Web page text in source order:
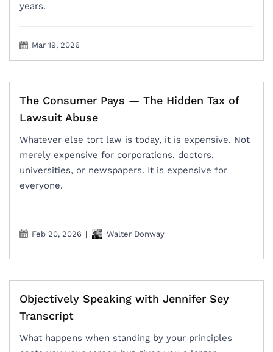
years.
Mar 19, 2026
The Consumer Pays — The Hidden Tax of
Lawsuit Abuse
Whatever else tort law is today, it is expensive. Not
merely expensive for corporations, doctors,
universities, or newspapers. It is expensive for
everyone.
Feb 20, 2026 | Walter Donway
Objectively Speaking with Jennifer Sey
Transcript
What happens when standing by your principles